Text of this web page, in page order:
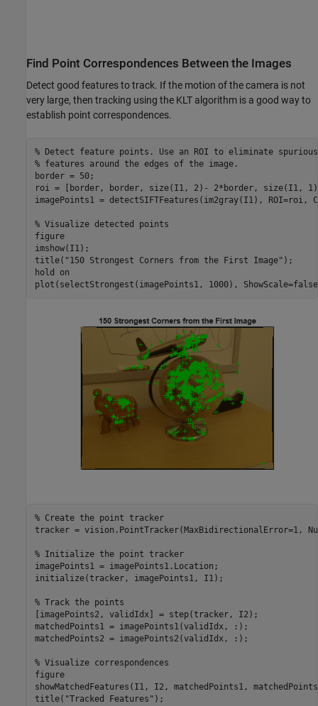
Find Point Correspondences Between the Images
Detect good features to track. If the motion of the camera is not
very large, then tracking using the KLT algorithm is a good way to
establish point correspondences.
% Detect feature points. Use an ROI to eliminate spurious
% features around the edges of the image.
border = 50;
roi = [border, border, size(I1, 2)- 2*border, size(I1,
imagePoints1 = detectSIFTFeatures(im2gray(I1), ROI=roi,
% Visualize detected points
figure
imshow(I1);
title( "150 Strongest Corners from the First Image" );
hold
on
plot(selectStrongest(imagePoints1, 1000),
% Create the point tracker
tracker = vision.PointTracker(MaxBidirectionalError=1,
% Initialize the point tracker
imagePoints1 = imagePoints1.Location;
initialize(tracker, imagePoints1, I1);
% Track the points
[imagePoints2, validIdx] = step(tracker, I2);
matchedPoints1 = imagePoints1(validIdx, :);
matchedPoints2 = imagePoints2(validIdx, :);
% Visualize correspondences
figure
showMatchedFeatures(I1, I2, matchedPoints1,
title( "Tracked Features" );